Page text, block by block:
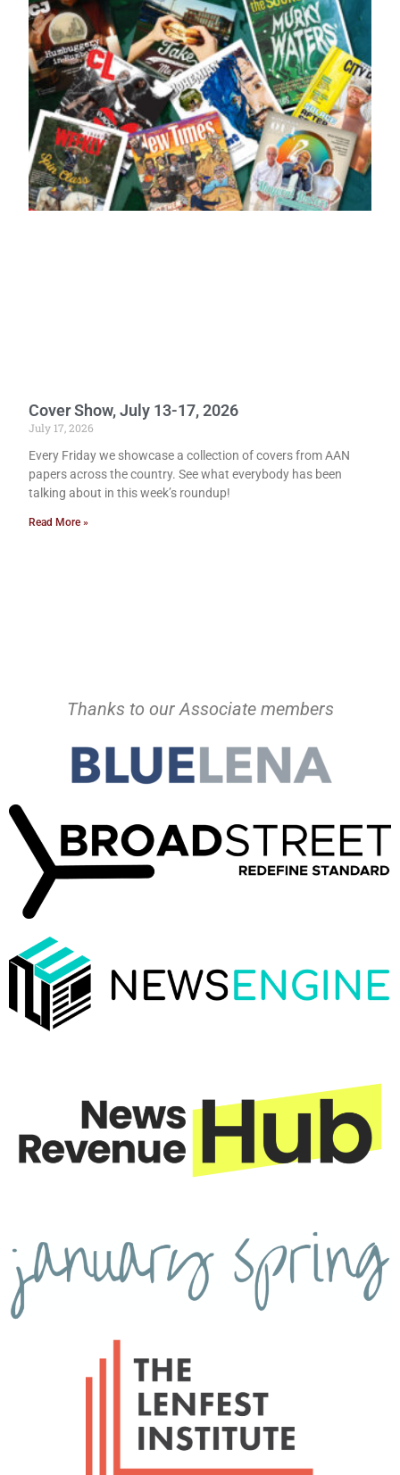
Cover Show, July 13-17, 2026
July 17, 2026
Every Friday we showcase a collection of covers from AAN
papers across the country. See what everybody has been
talking about in this week’s roundup!
Read More »
Thanks to our Associate members